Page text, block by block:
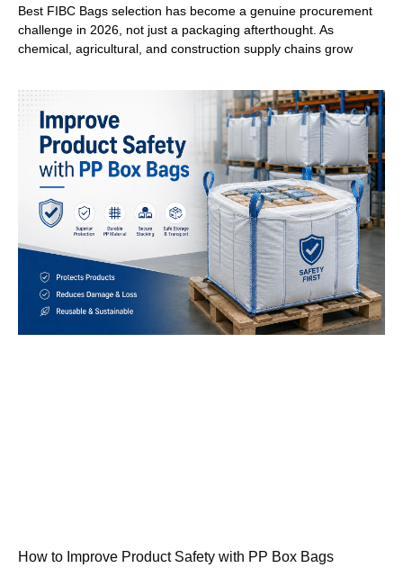
Best FIBC Bags selection has become a genuine procurement
challenge in 2026, not just a packaging afterthought. As
chemical, agricultural, and construction supply chains grow
How to Improve Product Safety with PP Box Bags